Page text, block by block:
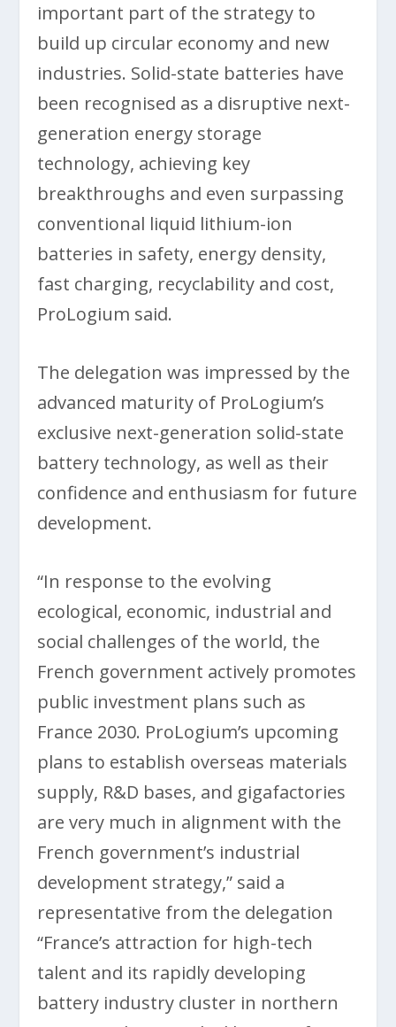
important part of the strategy to
build up circular economy and new
industries. Solid-state batteries have
been recognised as a disruptive next-
generation energy storage
technology, achieving key
breakthroughs and even surpassing
conventional liquid lithium-ion
batteries in safety, energy density,
fast charging, recyclability and cost,
ProLogium said.
The delegation was impressed by the
advanced maturity of ProLogium’s
exclusive next-generation solid-state
battery technology, as well as their
confidence and enthusiasm for future
development.
“In response to the evolving
ecological, economic, industrial and
social challenges of the world, the
French government actively promotes
public investment plans such as
France 2030. ProLogium’s upcoming
plans to establish overseas materials
supply, R&D bases, and gigafactories
are very much in alignment with the
French government’s industrial
development strategy,” said a
representative from the delegation
“France’s attraction for high-tech
talent and its rapidly developing
battery industry cluster in northern